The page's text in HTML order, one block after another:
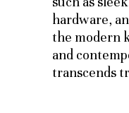
hardware,
the modern
and
transcends